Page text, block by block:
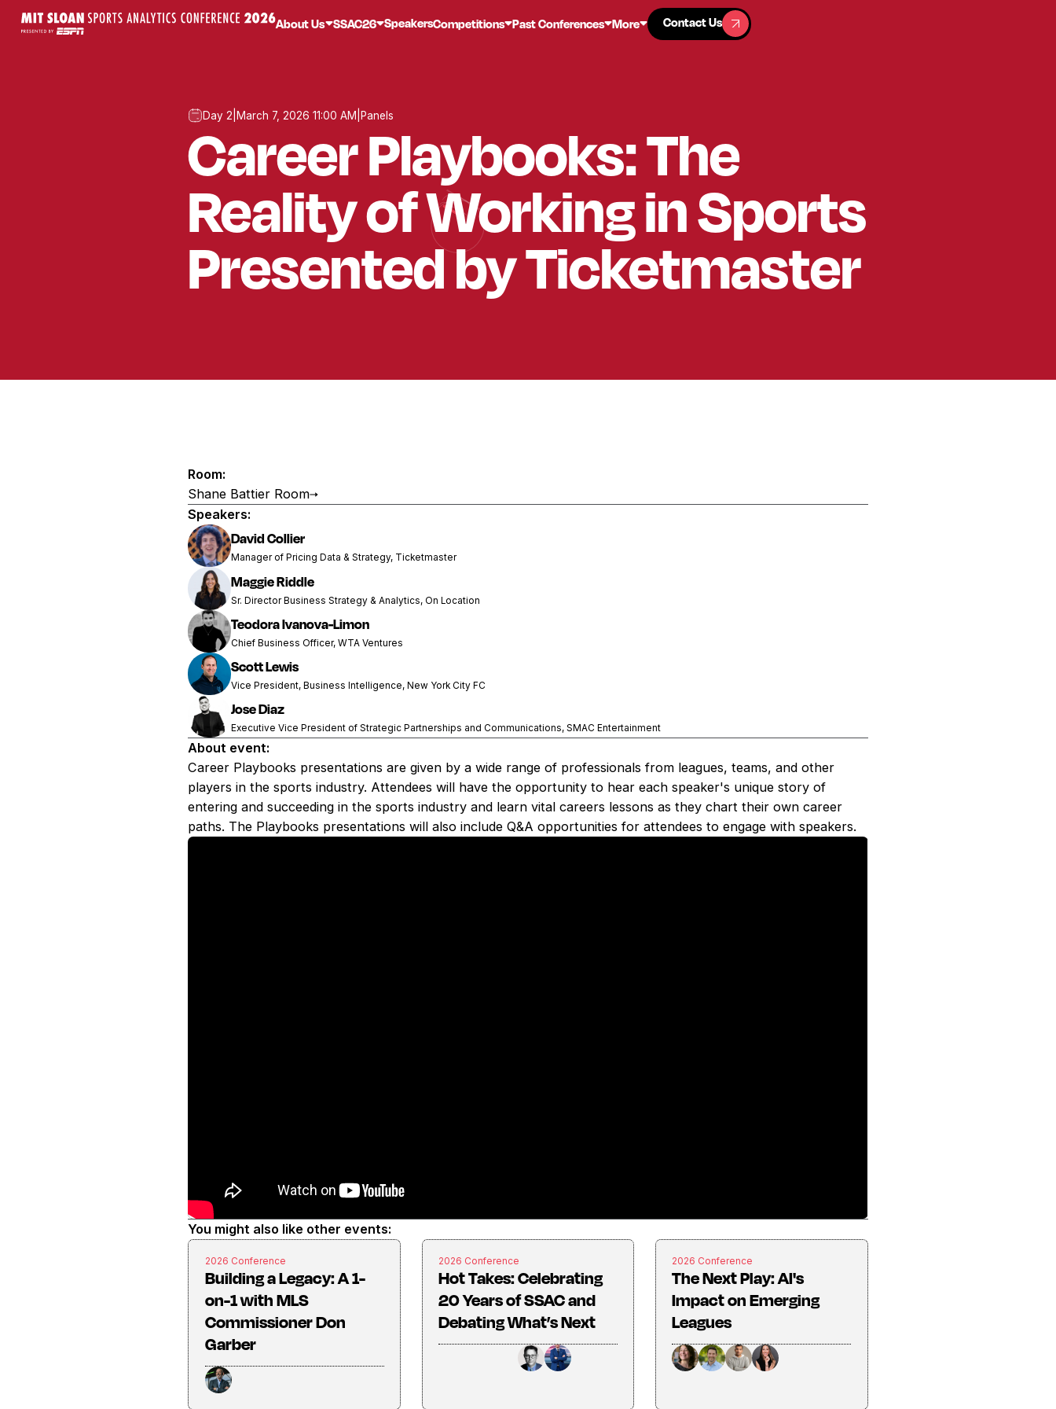
About Us SSAC26 SpeakersCompetitions Past Conferences More
Contact Us
Contact Us
Day 2 March 7, 2026 11:00 AM Panels
Career Playbooks: The
Reality of Working in Sports
Presented by Ticketmaster
Room:
Shane Battier Room
Speakers:
David Collier
Manager of Pricing Data & Strategy, Ticketmaster
Maggie Riddle
Sr. Director Business Strategy & Analytics, On Location
Teodora Ivanova-Limon
Chief Business Officer, WTA Ventures
Scott Lewis
Vice President, Business Intelligence, New York City FC
Jose Diaz
Executive Vice President of Strategic Partnerships and Communications, SMAC Entertainment
About event:
Career Playbooks presentations are given by a wide range of professionals from leagues, teams, and other
players in the sports industry. Attendees will have the opportunity to hear each speaker's unique story of
entering and succeeding in the sports industry and learn vital careers lessons as they chart their own career
paths. The Playbooks presentations will also include Q&A opportunities for attendees to engage with speakers.
You might also like other events:
2026 Conference
Building a Legacy: A 1-
on-1 with MLS
Commissioner Don
Garber
2026 Conference
Hot Takes: Celebrating
20 Years of SSAC and
Debating What’s Next
2026 Conference
The Next Play: AI's
Impact on Emerging
Leagues